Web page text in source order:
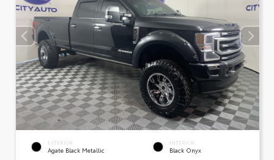
EXTERIOR
Agate Black Metallic
INTERIOR
Black Onyx